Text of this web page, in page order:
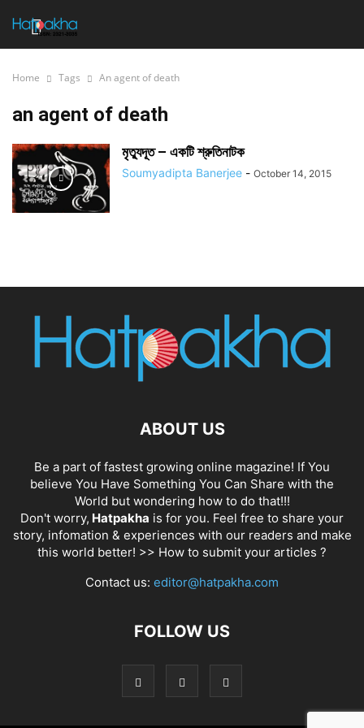
Home Tags An agent of death
an agent of death
মৃত্যুদূত – একটি শ্রুতিনাটক
Soumyadipta Banerjee - October 14, 2015
ABOUT US
Be a part of fastest growing online magazine! If You
believe You Have Something You Can Share with the
World but wondering how to do that!!!
Don't worry, Hatpakha is for you. Feel free to share your
story, infomation & experiences with our readers and make
this world better! >> How to submit your articles ?
Contact us: editor@hatpakha.com
FOLLOW US